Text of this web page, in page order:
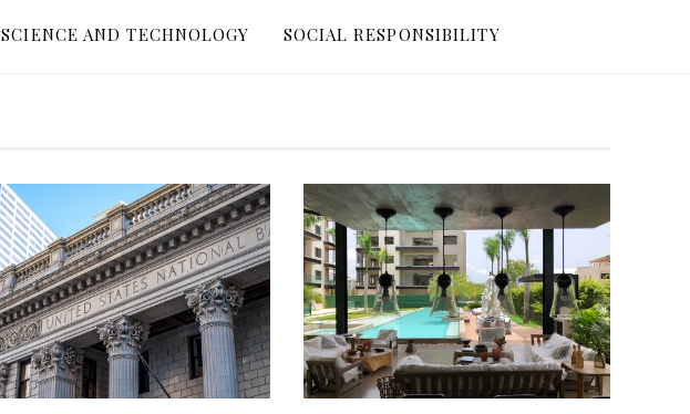
SCIENCE AND TECHNOLOGY SOCIAL RESPONSIBILITY